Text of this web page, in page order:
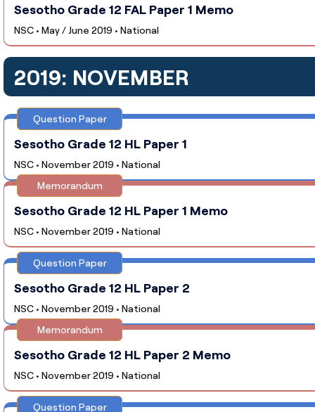
Sesotho Grade 12 FAL Paper 1 Memo
NSC • May / June 2019 • National
2019: NOVEMBER
Question Paper
Sesotho Grade 12 HL Paper 1
NSC • November 2019 • National
Memorandum
Sesotho Grade 12 HL Paper 1 Memo
NSC • November 2019 • National
Question Paper
Sesotho Grade 12 HL Paper 2
NSC • November 2019 • National
Memorandum
Sesotho Grade 12 HL Paper 2 Memo
NSC • November 2019 • National
Question Paper